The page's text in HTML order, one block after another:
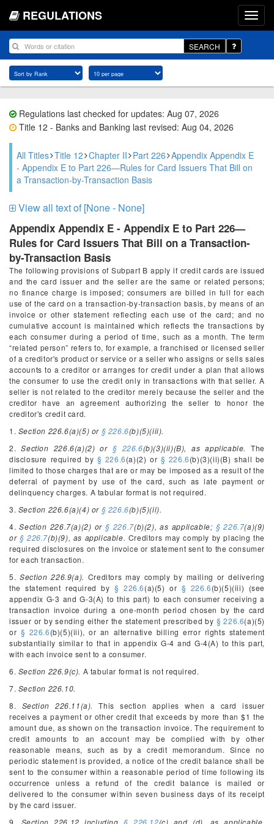
REGULATIONS
SEARCH
Regulations last checked for updates: Aug 07, 2026
Title 12 - Banks and Banking last revised: Aug 04, 2026
All Titles Title 12 Chapter II Part 226 Appendix Appendix E
- Appendix E to Part 226—Rules for Card Issuers That Bill on
a Transaction-by-Transaction Basis
View all text of [None - None]
Appendix Appendix E - Appendix E to Part 226—
Rules for Card Issuers That Bill on a Transaction-
by-Transaction Basis
The following provisions of Subpart B apply if credit cards are issued
and the card issuer and the seller are the same or related persons;
no finance charge is imposed; consumers are billed in full for each
use of the card on a transaction-by-transaction basis, by means of an
invoice or other statement reflecting each use of the card; and no
cumulative account is maintained which reflects the transactions by
each consumer during a period of time, such as a month. The term
“related person” refers to, for example, a franchised or licensed seller
of a creditor's product or service or a seller who assigns or sells sales
accounts to a creditor or arranges for credit under a plan that allows
the consumer to use the credit only in transactions with that seller. A
seller is not related to the creditor merely because the seller and the
creditor have an agreement authorizing the seller to honor the
creditor's credit card.
1. Section 226.6(a)(5) or § 226.6(b)(5)(iii).
2.Section 226.6(a)(2) or § 226.6(b)(3)(ii)(B), as applicable. The
disclosure required by § 226.6(a)(2) or § 226.6(b)(3)(ii)(B) shall be
limited to those charges that are or may be imposed as a result of the
deferral of payment by use of the card, such as late payment or
delinquency charges. A tabular format is not required.
3. Section 226.6(a)(4) or § 226.6(b)(5)(ii).
4.Section 226.7(a)(2) or§ 226.7(b)(2), as applicable; § 226.7(a)(9)
or § 226.7(b)(9), as applicable. Creditors may comply by placing the
required disclosures on the invoice or statement sent to the consumer
for each transaction.
5.Section 226.9(a). Creditors may comply by mailing or delivering
the statement required by § 226.6(a)(5) or § 226.6(b)(5)(iii) (see
appendix G-3 and G-3(A) to this part) to each consumer receiving a
transaction invoice during a one-month period chosen by the card
issuer or by sending either the statement prescribed by § 226.6(a)(5)
or § 226.6(b)(5)(iii), or an alternative billing error rights statement
substantially similar to that in appendix G-4 and G-4(A) to this part,
with each invoice sent to a consumer.
6. Section 226.9(c). A tabular format is not required.
7. Section 226.10.
8. Section 226.11(a).
This section applies when a card issuer
receives a payment or other credit that exceeds by more than $1 the
amount due, as shown on the transaction invoice. The requirement to
credit amounts to an account may be complied with by other
reasonable means, such as by a credit memorandum. Since no
periodic statement is provided, a notice of the credit balance shall be
sent to the consumer within a reasonable period of time following its
occurrence unless a refund of the credit balance is mailed or
delivered to the consumer within seven business days of its receipt
by the card issuer.
9. Section 226.12 including § 226.12(c) and (d), as applicable.